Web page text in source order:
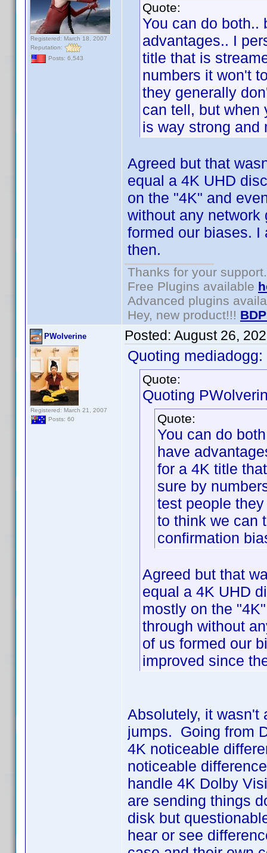
Registered: March 18, 2007
Reputation:
Posts: 6,543
Quote:
You can do both..
advantages.. I
title that is
numbers it won't
they generally
can tell, but when
is way strong and
Agreed but that
equal a 4K UHD
on the "4K" and
without any
formed our biases.
then.
Thanks for your support.
Free Plugins available
Advanced plugins
Hey, new product!!!
PWolverine
Registered: March 21, 2007
Posts: 60
Posted: August 26,
Quoting mediadogg:
Quote:
Quoting
Quote:
You can do
have
for a 4K title
sure by
test people
to think we can
confirmation
Agreed but that
equal a 4K UHD
mostly on the
through without
of us formed our
improved since
Absolutely, it wasn't
jumps. Going from
4K noticeable
noticeable
handle 4K Dolby
are sending things
disk but
hear or see